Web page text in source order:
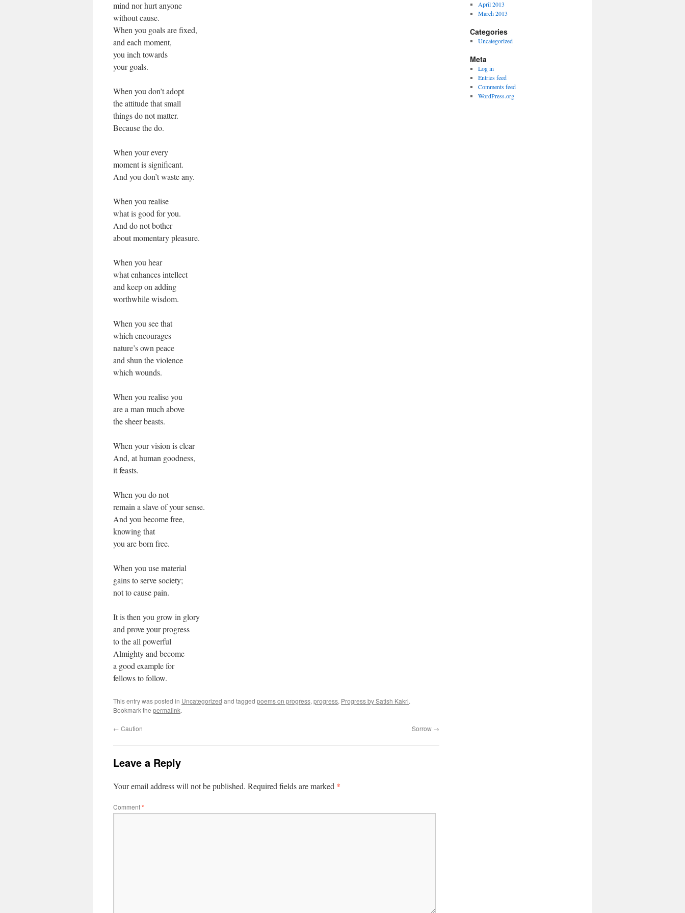
mind nor hurt anyone
without cause.
When you goals are fixed,
and each moment,
you inch towards
your goals.
When you don’t adopt
the attitude that small
things do not matter.
Because the do.
When your every
moment is significant.
And you don’t waste any.
When you realise
what is good for you.
And do not bother
about momentary pleasure.
When you hear
what enhances intellect
and keep on adding
worthwhile wisdom.
When you see that
which encourages
nature’s own peace
and shun the violence
which wounds.
When you realise you
are a man much above
the sheer beasts.
When your vision is clear
And, at human goodness,
it feasts.
When you do not
remain a slave of your sense.
And you become free,
knowing that
you are born free.
When you use material
gains to serve society;
not to cause pain.
It is then you grow in glory
and prove your progress
to the all powerful
Almighty and become
a good example for
fellows to follow.
This entry was posted in Uncategorized and tagged poems on progress, progress, Progress by Satish Kakri.
Bookmark the permalink.
← Caution Sorrow →
Leave a Reply
Your email address will not be published. Required fields are marked *
Comment*
April 2013
March 2013
Categories
Uncategorized
Meta
Log in
Entries feed
Comments feed
WordPress.org